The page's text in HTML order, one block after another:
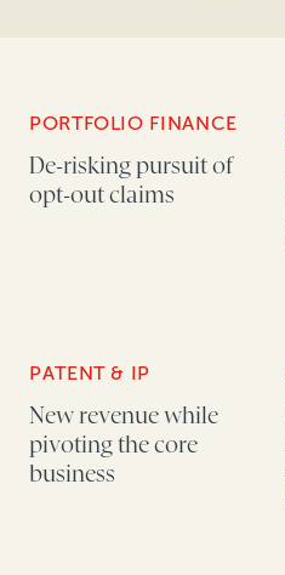
TOPICS
PORTFOLIO FINANCE
De-risking pursuit of
opt-out claims
PATENT & IP
New revenue while
pivoting the core
business